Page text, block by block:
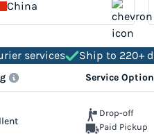
China
services Ship to 220+
Service
Drop-off
Paid Pickup